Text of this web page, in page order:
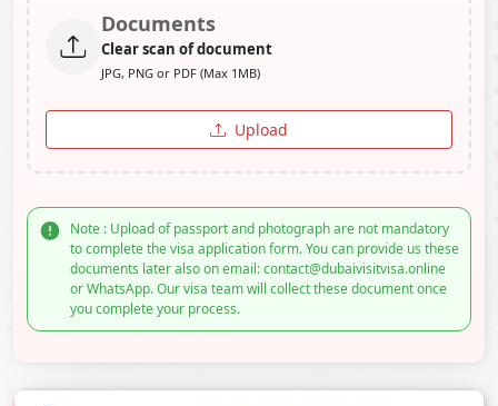
Documents
Clear scan of document
JPG, PNG or PDF (Max 1MB)
Upload
Note : Upload of passport and photograph are not mandatory
to complete the visa application form. You can provide us these
documents later also on email: contact@dubaivisitvisa.online
or WhatsApp. Our visa team will collect these document once
you complete your process.